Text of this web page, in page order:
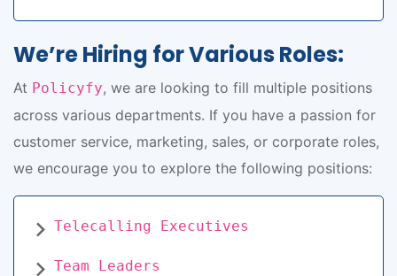
We’re Hiring for Various Roles:
At Policyfy, we are looking to fill multiple positions
across various departments. If you have a passion for
customer service, marketing, sales, or corporate roles,
we encourage you to explore the following positions:
Telecalling Executives
Team Leaders